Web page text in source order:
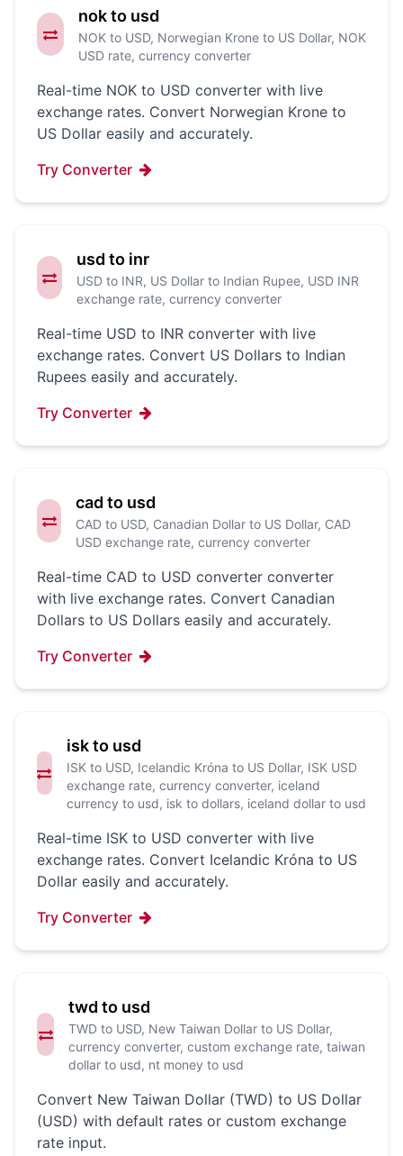
nok to usd
NOK to USD, Norwegian Krone to US Dollar, NOK
USD rate, currency converter
Real-time NOK to USD converter with live
exchange rates. Convert Norwegian Krone to
US Dollar easily and accurately.
Try Converter
usd to inr
USD to INR, US Dollar to Indian Rupee, USD INR
exchange rate, currency converter
Real-time USD to INR converter with live
exchange rates. Convert US Dollars to Indian
Rupees easily and accurately.
Try Converter
cad to usd
CAD to USD, Canadian Dollar to US Dollar, CAD
USD exchange rate, currency converter
Real-time CAD to USD converter converter
with live exchange rates. Convert Canadian
Dollars to US Dollars easily and accurately.
Try Converter
isk to usd
ISK to USD, Icelandic Króna to US Dollar, ISK USD
exchange rate, currency converter, iceland
currency to usd, isk to dollars, iceland dollar to usd
Real-time ISK to USD converter with live
exchange rates. Convert Icelandic Króna to US
Dollar easily and accurately.
Try Converter
twd to usd
TWD to USD, New Taiwan Dollar to US Dollar,
currency converter, custom exchange rate, taiwan
dollar to usd, nt money to usd
Convert New Taiwan Dollar (TWD) to US Dollar
(USD) with default rates or custom exchange
rate input.